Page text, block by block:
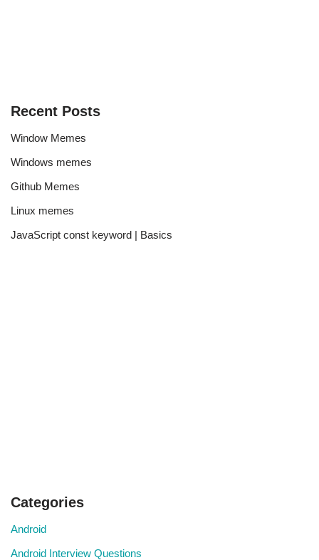
Recent Posts
Window Memes
Windows memes
Github Memes
Linux memes
JavaScript const keyword | Basics
Categories
Android
Android Interview Questions